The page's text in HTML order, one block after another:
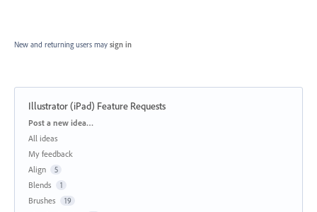
New and returning users may sign in
Illustrator (iPad) Feature Requests
Categories
Post a new idea…
All ideas
My feedback
Align
5
Blends 1
Brushes 19